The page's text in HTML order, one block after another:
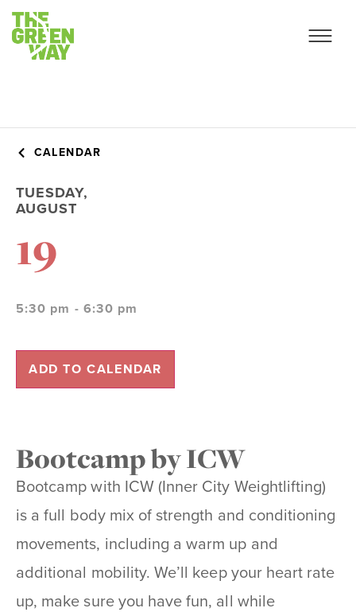
CALENDAR
TUESDAY,
AUGUST
19
5:30 pm - 6:30 pm
ADD TO CALENDAR
Bootcamp by ICW
Bootcamp with ICW (Inner City Weightlifting)
is a full body mix of strength and conditioning
movements, including awarm up and
additional mobility. We’ll keep your heart rate
up, make sure you have fun, all while